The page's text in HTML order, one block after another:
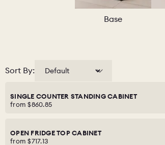
Base
Sort By:
SINGLE COUNTER STANDING CABINET
from $860.85
OPEN FRIDGE TOP CABINET
from $717.13